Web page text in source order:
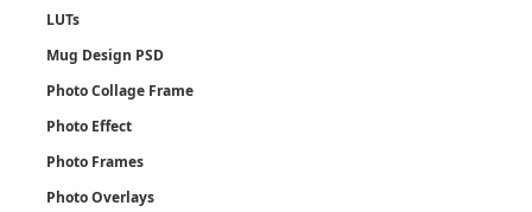
LUTs
Mug Design PSD
Photo Collage Frame
Photo Effect
Photo Frames
Photo Overlays